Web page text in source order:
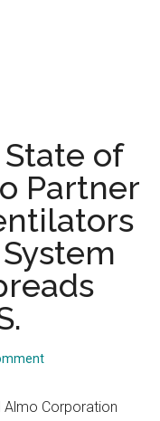
of
Partner
Almo Corporation